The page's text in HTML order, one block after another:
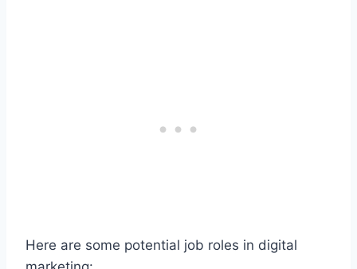
Here are some potential job roles in digital